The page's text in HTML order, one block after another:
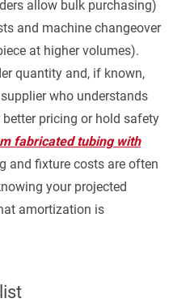
allow bulk purchasing)
and machine changeover
at higher volumes).
quantity and, if known,
who understands
pricing or hold safety
fabricated tubing with
and fixture costs are often
your projected
amortization is